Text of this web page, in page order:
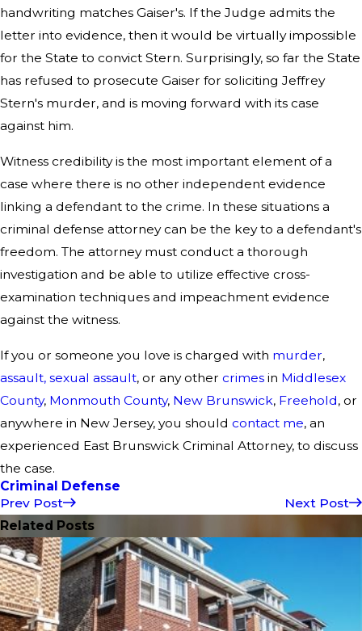
handwriting matches Gaiser's. If the Judge admits the
letter into evidence, then it would be virtually impossible
for the State to convict Stern. Surprisingly, so far the State
has refused to prosecute Gaiser for soliciting Jeffrey
Stern's murder, and is moving forward with its case
against him.
Witness credibility is the most important element of a
case where there is no other independent evidence
linking a defendant to the crime. In these situations a
criminal defense attorney can be the key to a defendant's
freedom. The attorney must conduct a thorough
investigation and be able to utilize effective cross-
examination techniques and impeachment evidence
against the witness.
If you or someone you love is charged with murder,
assault, sexual assault, or any other crimes in Middlesex
County, Monmouth County, New Brunswick, Freehold, or
anywhere in New Jersey, you should contact me, an
experienced East Brunswick Criminal Attorney, to discuss
the case.
Criminal Defense
Prev Post
Next Post
Related Posts